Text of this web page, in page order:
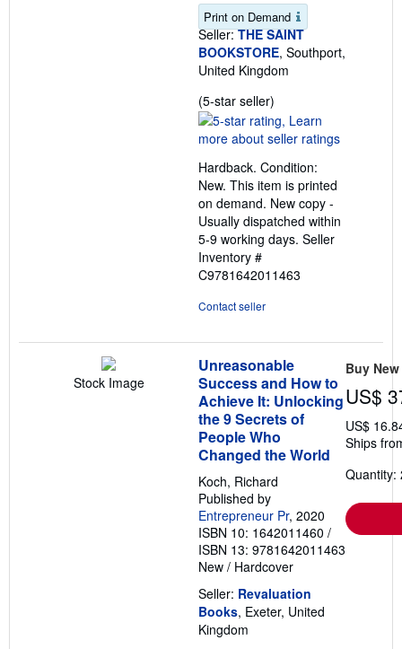
Print on Demand
Seller: THE SAINT
BOOKSTORE, Southport,
United Kingdom
(5-star seller)
rating
5
of
5
stars
Hardback. Condition:
New. This item is printed
on demand. New copy -
Usually dispatched within
5-9 working days. Seller
Inventory #
C9781642011463
Contact seller
Stock Image
Unreasonable
Success and How to
Achieve It: Unlocking
the 9 Secrets of
People Who
Changed the World
Koch, Richard
Published by
Entrepreneur Pr, 2020
ISBN 10: 1642011460 /
ISBN 13: 9781642011463
New / Hardcover
Seller: Revaluation
Books, Exeter, United
Kingdom
Buy New
US$
US$
Ships
Quantity: